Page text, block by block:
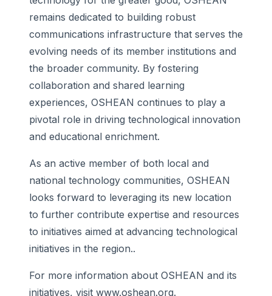
remains dedicated to building robust
communications infrastructure that serves the
evolving needs of its member institutions and
the broader community. By fostering
collaboration and shared learning
experiences, OSHEAN continues to play a
pivotal role in driving technological innovation
and educational enrichment.
As an active member of both local and
national technology communities, OSHEAN
looks forward to leveraging its new location
to further contribute expertise and resources
to initiatives aimed at advancing technological
initiatives in the region..
For more information about OSHEAN and its
initiatives, visit www.oshean.org.